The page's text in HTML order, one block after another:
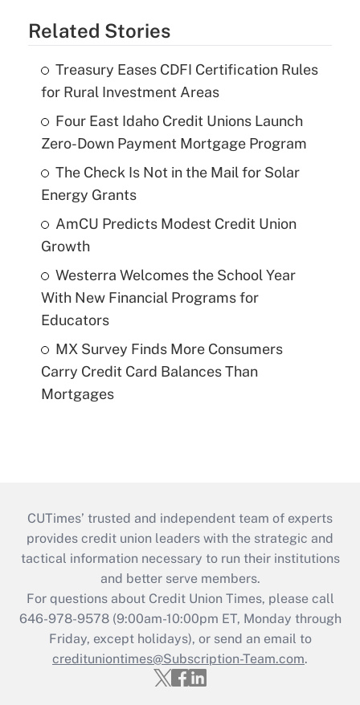
Related Stories
Treasury Eases CDFI Certification Rules
for Rural Investment Areas
Four East Idaho Credit Unions Launch
Zero-Down Payment Mortgage Program
The Check Is Not in the Mail for Solar
Energy Grants
AmCU Predicts Modest Credit Union
Growth
Westerra Welcomes the School Year
With New Financial Programs for
Educators
MX Survey Finds More Consumers
Carry Credit Card Balances Than
Mortgages
CUTimes’ trusted and independent team of experts
provides credit union leaders with the strategic and
tactical information necessary to run their institutions
and better serve members.
For questions about Credit Union Times, please call
646-978-9578 (9:00am-10:00pm ET, Monday through
Friday, except holidays), or send an email to
credituniontimes@Subscription-Team.com.